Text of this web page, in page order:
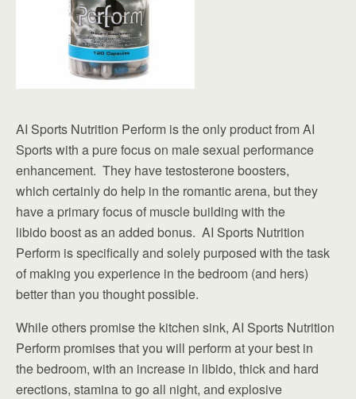
AI Sports Nutrition Perform is the only product from AI
Sports with a pure focus on male sexual performance
enhancement. They have testosterone boosters,
which certainly do help in the romantic arena, but they
have a primary focus of muscle building with the
libido boost as an added bonus. AI Sports Nutrition
Perform is specifically and solely purposed with the task
of making you experience in the bedroom (and hers)
better than you thought possible.
While others promise the kitchen sink, AI Sports Nutrition
Perform promises that you will perform at your best in
the bedroom, with an increase in libido, thick and hard
erections, stamina to go all night, and explosive